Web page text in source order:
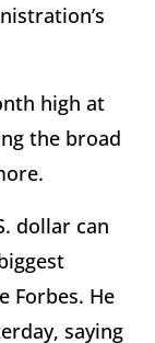
high at
the broad
dollar can
Forbes. He
saying